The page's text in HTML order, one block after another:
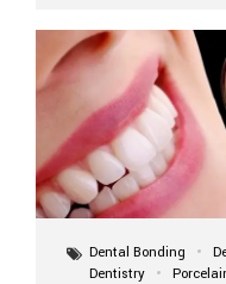
tooth roots surgically
a crown or bridge. The
Dental Bonding
Dentistry